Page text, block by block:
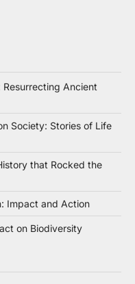
Resurrecting Ancient
Society: Stories of Life
that Rocked the
Impact and Action
on Biodiversity